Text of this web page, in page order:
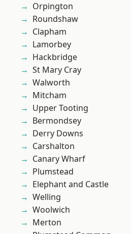
Orpington
Roundshaw
Clapham
Lamorbey
Hackbridge
St Mary Cray
Walworth
Mitcham
Upper Tooting
Bermondsey
Derry Downs
Carshalton
Canary Wharf
Plumstead
Elephant and Castle
Welling
Woolwich
Merton